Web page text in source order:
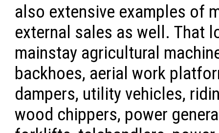
also extensive examples of
external sales as well. That
mainstay agricultural
backhoes, aerial work
dampers, utility vehicles,
wood chippers, power